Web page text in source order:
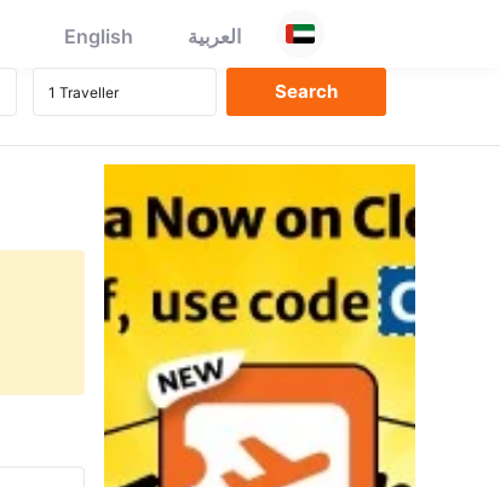
English العربية